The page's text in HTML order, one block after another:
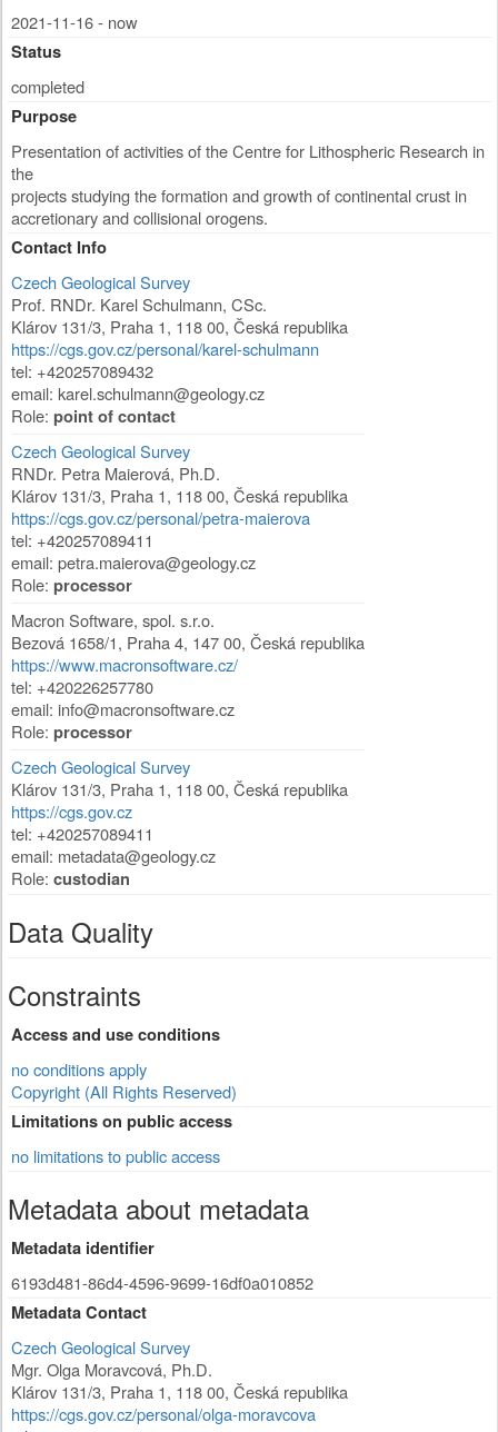
2021-11-16 - now
Status
completed
Purpose
Presentation of activities of the Centre for Lithospheric Research in
the
projects studying the formation and growth of continental crust in
accretionary and collisional orogens.
Contact Info
Czech Geological Survey
Prof. RNDr. Karel Schulmann, CSc.
Klárov 131/3, Praha 1, 118 00, Česká republika
https://cgs.gov.cz/personal/karel-schulmann
tel: +420257089432
email: karel.schulmann@geology.cz
Role: point of contact
Czech Geological Survey
RNDr. Petra Maierová, Ph.D.
Klárov 131/3, Praha 1, 118 00, Česká republika
https://cgs.gov.cz/personal/petra-maierova
tel: +420257089411
email: petra.maierova@geology.cz
Role: processor
Macron Software, spol. s.r.o.
Bezová 1658/1, Praha 4, 147 00, Česká republika
https://www.macronsoftware.cz/
tel: +420226257780
email: info@macronsoftware.cz
Role: processor
Czech Geological Survey
Klárov 131/3, Praha 1, 118 00, Česká republika
https://cgs.gov.cz
tel: +420257089411
email: metadata@geology.cz
Role: custodian
Data Quality
Constraints
Access and use conditions
no conditions apply
Copyright (All Rights Reserved)
Limitations on public access
no limitations to public access
Metadata about metadata
Metadata identifier
6193d481-86d4-4596-9699-16df0a010852
Metadata Contact
Czech Geological Survey
Mgr. Olga Moravcová, Ph.D.
Klárov 131/3, Praha 1, 118 00, Česká republika
https://cgs.gov.cz/personal/olga-moravcova